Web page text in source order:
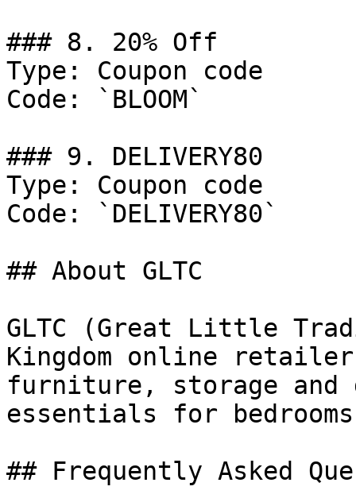
### 8. 20% Off
Type: Coupon code
Code: `BLOOM`
### 9. DELIVERY80
Type: Coupon code
Code: `DELIVERY80`
## About GLTC
GLTC (Great Little
Kingdom online
furniture, storage and
essentials for
## Frequently Asked